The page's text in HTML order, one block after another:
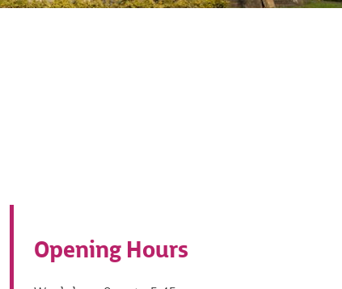
Opening Hours